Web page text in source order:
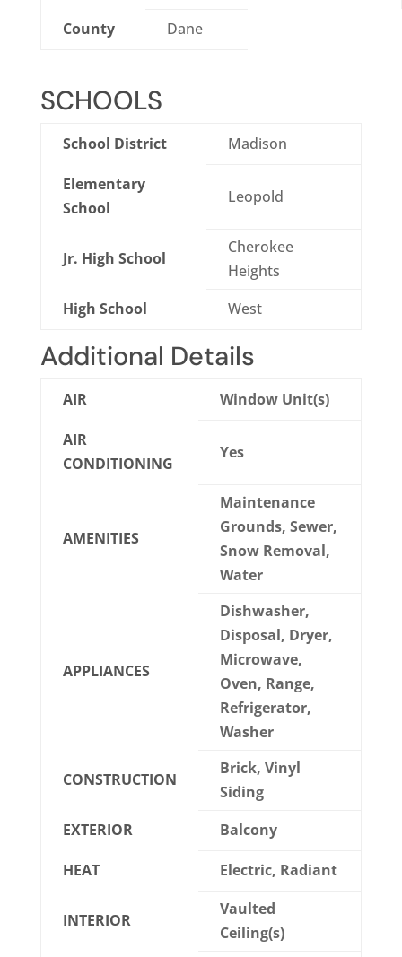
County Dane
SCHOOLS
School District Madison
Elementary
School
Leopold
Jr. High School
Cherokee
Heights
High School
West
Additional Details
AIR Window Unit(s)
AIR
CONDITIONING
Yes
AMENITIES
Maintenance
Grounds, Sewer,
Snow Removal,
Water
APPLIANCES
Dishwasher,
Disposal, Dryer,
Microwave,
Oven, Range,
Refrigerator,
Washer
CONSTRUCTION
Brick, Vinyl
Siding
EXTERIOR
Balcony
HEAT Electric, Radiant
INTERIOR
Vaulted
Ceiling(s)